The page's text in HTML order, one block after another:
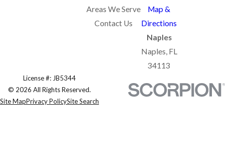
Areas We Serve
Contact Us
Map &
Directions
Naples
Naples, FL
34113
License #: JB5344
© 2026 All Rights Reserved.
Site MapPrivacy PolicySite Search